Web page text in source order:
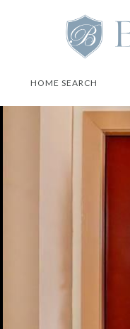
HOME SEARCH